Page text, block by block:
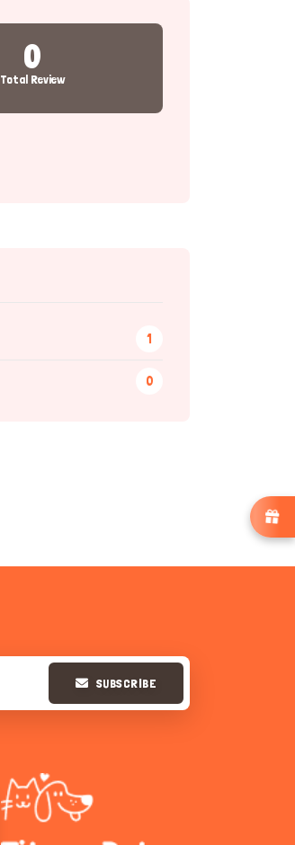
0
Total Review
1
0
SUBSCRIBE